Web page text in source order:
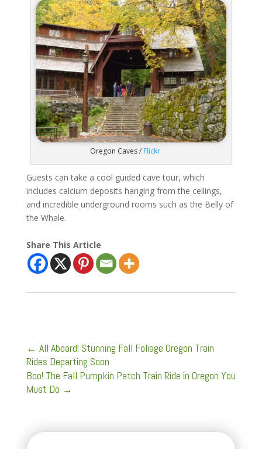
Oregon Caves / Flickr
Guests can take a cool guided cave tour, which
includes calcium deposits hanging from the ceilings,
and incredible underground rooms such as the Belly of
the Whale.
Share This Article
← All Aboard! Stunning Fall Foliage Oregon Train
Rides Departing Soon
Boo! The Fall Pumpkin Patch Train Ride in Oregon You
Must Do →